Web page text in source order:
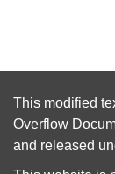
This modified
Overflow
and released